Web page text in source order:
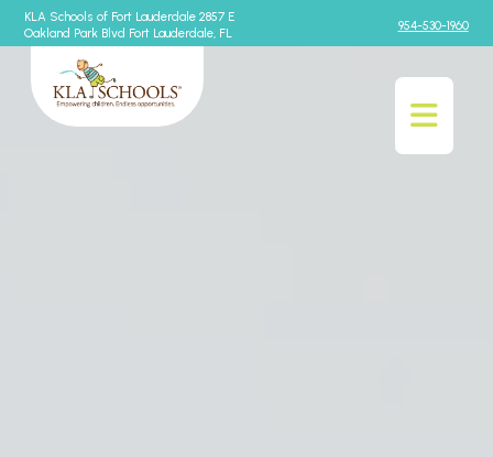
KLA Schools of Fort Lauderdale 2857 E
Oakland Park Blvd Fort Lauderdale, FL
954-530-1960